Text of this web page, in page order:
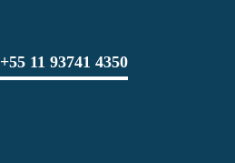
+55 11 93741 4350